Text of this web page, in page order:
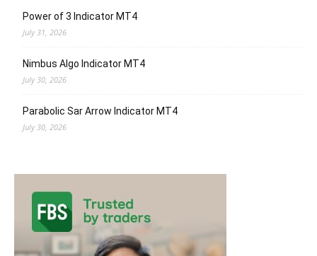
Power of 3 Indicator MT4
July 31, 2026
Nimbus Algo Indicator MT4
July 30, 2026
Parabolic Sar Arrow Indicator MT4
July 30, 2026